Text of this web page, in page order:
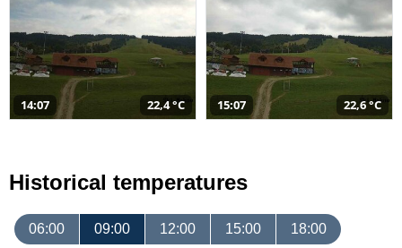
14:07 22,4 °C 15:07 22,6 °C
Historical temperatures
06:00 09:00 12:00 15:00 18:00